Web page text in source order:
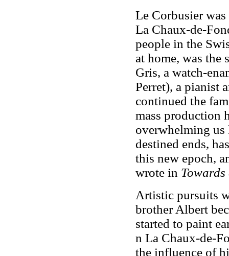
Le Corbusier
La Chaux-de-
people in the
at home, was the
Gris, a watch-
Perret), a pianist
continued the
mass production
overwhelming
destined ends,
this new epoch,
wrote in
Artistic pursuits
brother Albert
started to paint
n La Chaux-de-
the influence of